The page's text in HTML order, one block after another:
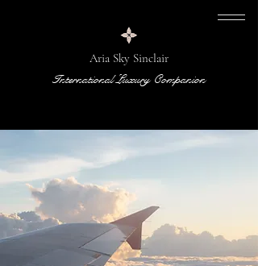
Aria Sky Sinclair
International Luxury Companion